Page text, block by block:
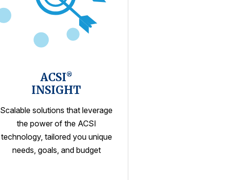
ACSI®
INSIGHT
Scalable solutions that leverage
the power of the ACSI
technology, tailored you unique
needs, goals, and budget